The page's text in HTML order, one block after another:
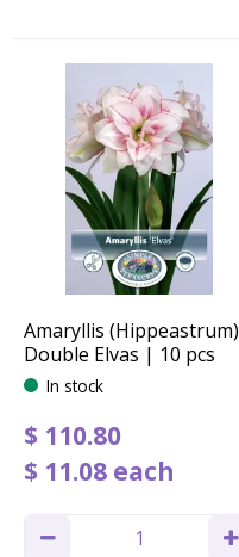
Amaryllis (Hippeastrum)
Double Elvas | 10 pcs
In stock
$ 110.80
$ 11.08 each